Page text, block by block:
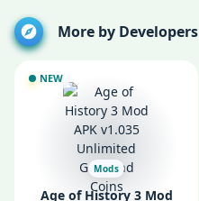
More by Developers
NEW
Mods
Age of History 3 Mod